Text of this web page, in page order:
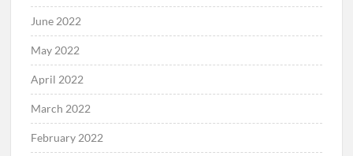
June 2022
May 2022
April 2022
March 2022
February 2022